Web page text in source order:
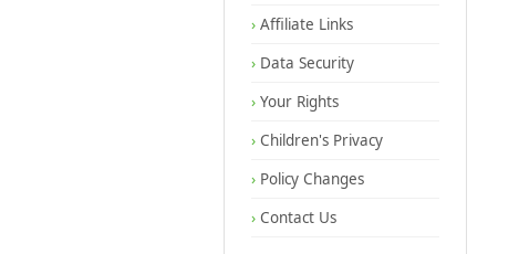
Affiliate Links
Data Security
Your Rights
Children's Privacy
Policy Changes
Contact Us